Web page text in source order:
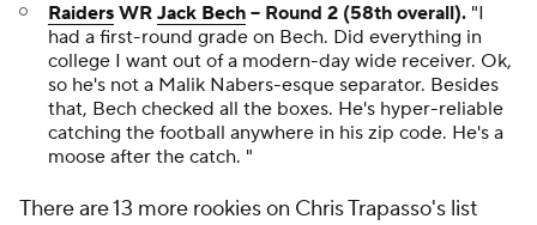
Raiders WR Jack Bech -- Round 2 (58th overall). "I
had a first-round grade on Bech. Did everything in
college I want out of a modern-day wide receiver. Ok,
so he's not a Malik Nabers-esque separator. Besides
that, Bech checked all the boxes. He's hyper-reliable
catching the football anywhere in his zip code. He's a
moose after the catch. "
There are 13 more rookies on Chris Trapasso's list